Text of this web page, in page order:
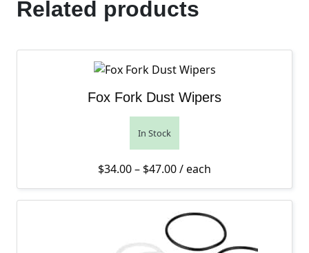
Related products
Fox Fork Dust Wipers
In Stock
$34.00– $47.00Price range: $34.00
/ each